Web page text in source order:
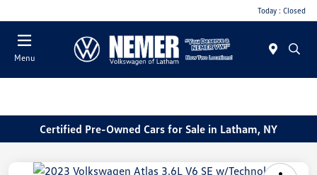
Today : Closed
Menu
Certified Pre-Owned Cars for Sale in Latham, NY